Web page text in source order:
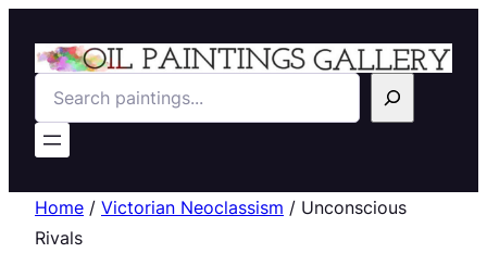
Search
Home / Victorian Neoclassism / Unconscious
Rivals